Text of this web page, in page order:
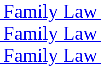
Family
Family
Family